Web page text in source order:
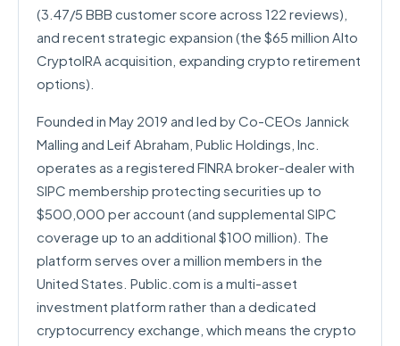
(3.47/5 BBB customer score across 122 reviews),
and recent strategic expansion (the $65 million Alto
CryptoIRA acquisition, expanding crypto retirement
options).
Founded in May 2019 and led by Co-CEOs Jannick
Malling and Leif Abraham, Public Holdings, Inc.
operates as a registered FINRA broker-dealer with
SIPC membership protecting securities up to
$500,000 per account (and supplemental SIPC
coverage up to an additional $100 million). The
platform serves over a million members in the
United States. Public.com is a multi-asset
investment platform rather than a dedicated
cryptocurrency exchange, which means the crypto